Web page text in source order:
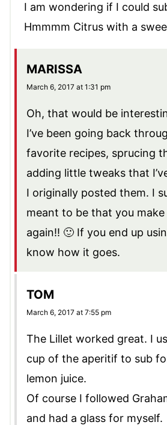
I am wondering if I could
Hmmmm Citrus with a
MARISSA
March 6, 2017 at 1:31 pm
Oh, that would be
I’ve been going back
favorite recipes, sprucing
adding little tweaks that
I originally posted them. I
meant to be that you make
again!! 🙂 If you end up
know how it goes.
TOM
March 6, 2017 at 7:55 pm
The Lillet worked great. I
cup of the aperitif to sub
lemon juice.
Of course I followed
and had a glass for myself.